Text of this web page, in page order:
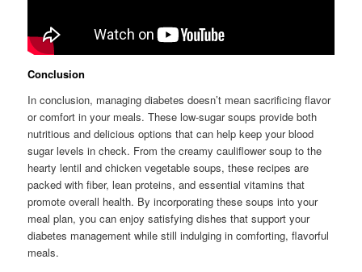
Conclusion
In conclusion, managing diabetes doesn’t mean sacrificing flavor
or comfort in your meals. These low-sugar soups provide both
nutritious and delicious options that can help keep your blood
sugar levels in check. From the creamy cauliflower soup to the
hearty lentil and chicken vegetable soups, these recipes are
packed with fiber, lean proteins, and essential vitamins that
promote overall health. By incorporating these soups into your
meal plan, you can enjoy satisfying dishes that support your
diabetes management while still indulging in comforting, flavorful
meals.